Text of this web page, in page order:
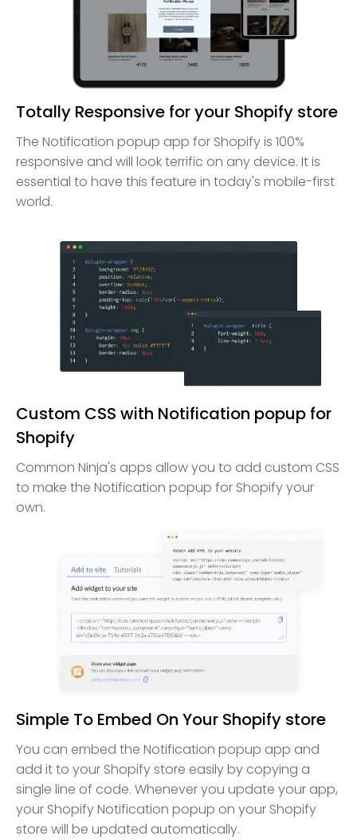
Totally Responsive for your Shopify store
The Notification popup app for Shopify is 100%
responsive and will look terrific on any device. It is
essential to have this feature in today's mobile-first
world.
Custom CSS with Notification popup for
Shopify
Common Ninja's apps allow you to add custom CSS
to make the Notification popup for Shopify your
own.
Simple To Embed On Your Shopify store
You can embed the Notification popup app and
add it to your Shopify store easily by copying a
single line of code. Whenever you update your app,
your Shopify Notification popup on your Shopify
store will be updated automatically.